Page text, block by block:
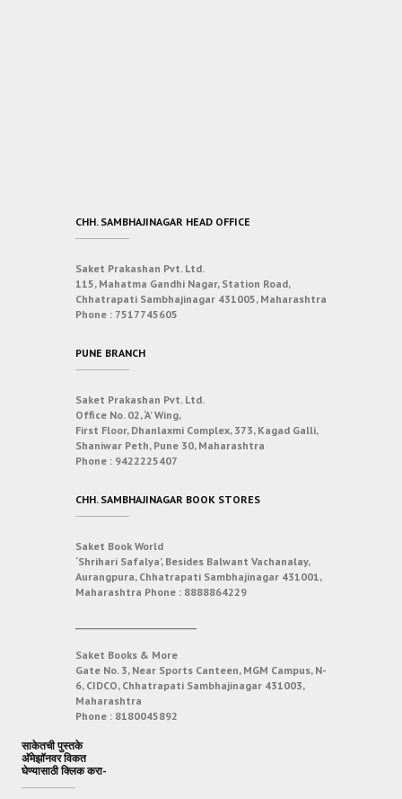
CHH. SAMBHAJINAGAR HEAD OFFICE
Saket Prakashan Pvt. Ltd.
115, Mahatma Gandhi Nagar, Station Road,
Chhatrapati Sambhajinagar 431005, Maharashtra
Phone : 7517745605
PUNE BRANCH
Saket Prakashan Pvt. Ltd.
Office No. 02, ‘A’ Wing,
First Floor, Dhanlaxmi Complex, 373, Kagad Galli,
Shaniwar Peth, Pune 30, Maharashtra
Phone : 9422225407
CHH. SAMBHAJINAGAR BOOK STORES
Saket Book World
‘Shrihari Safalya’, Besides Balwant Vachanalay,
Aurangpura, Chhatrapati Sambhajinagar 431001,
Maharashtra Phone : 8888864229
Saket Books & More
Gate No. 3, Near Sports Canteen, MGM Campus, N-
6, CIDCO, Chhatrapati Sambhajinagar 431003,
Maharashtra
Phone : 8180045892
साकेतची पुस्तके
अ‍ॅमेझॉनवर विकत
घेण्यासाठी क्लिक करा-